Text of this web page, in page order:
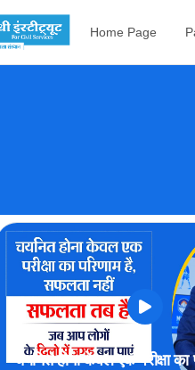
Home Page
चयनित होना केवल एक परीक्षा का